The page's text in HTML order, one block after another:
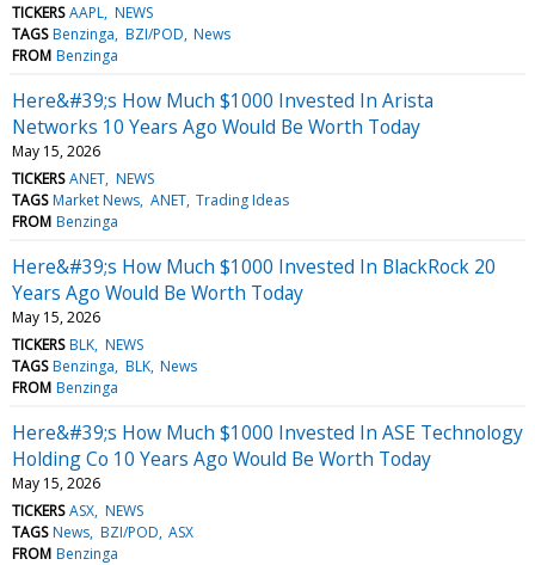
TICKERS AAPL NEWS
TAGS Benzinga BZI/POD News
FROM Benzinga
Here&#39;s How Much $1000 Invested In Arista
Networks 10 Years Ago Would Be Worth Today
May 15, 2026
TICKERS ANET NEWS
TAGS Market News ANET Trading Ideas
FROM Benzinga
Here&#39;s How Much $1000 Invested In BlackRock 20
Years Ago Would Be Worth Today
May 15, 2026
TICKERS BLK NEWS
TAGS Benzinga BLK News
FROM Benzinga
Here&#39;s How Much $1000 Invested In ASE Technology
Holding Co 10 Years Ago Would Be Worth Today
May 15, 2026
TICKERS ASX NEWS
TAGS News BZI/POD ASX
FROM Benzinga